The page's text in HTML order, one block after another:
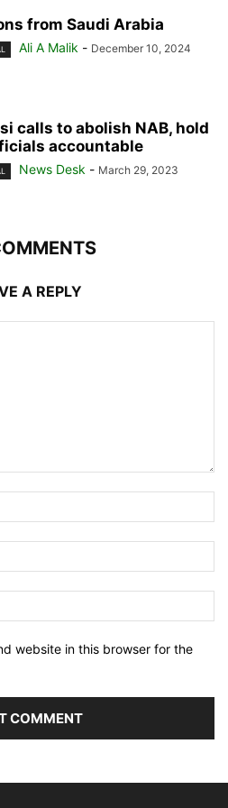
from Saudi Arabia
Ali A Malik - December 10, 2024
calls to abolish NAB, hold
accountable
News Desk - March 29, 2023
A REPLY
website in this browser for the